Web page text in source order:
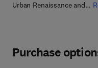
Urban Renaissance and…
Purchase